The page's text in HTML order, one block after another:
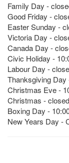
Family Day -
Good Friday -
Easter Sunday -
Victoria Day -
Canada Day -
Civic Holiday -
Labour Day -
Thanksgiving Day
Christmas Eve -
Christmas - closed
Boxing Day -
New Years Day -